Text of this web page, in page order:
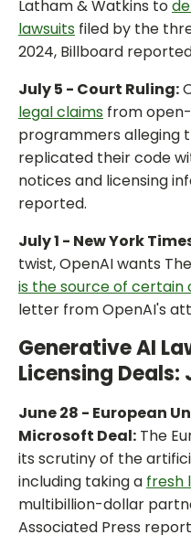
Latham & Watkins to
lawsuits filed by the
2024, Billboard
July 5 - Court Ruling:
legal claims from
programmers alleging
replicated their code
notices and licensing
reported.
July 1 - New York
twist, OpenAI wants
is the source of certain
letter from OpenAI's
Generative AI
Licensing
June 28 - European
Microsoft Deal: The
its scrutiny of the
including taking a fresh
multibillion-dollar
Associated Press